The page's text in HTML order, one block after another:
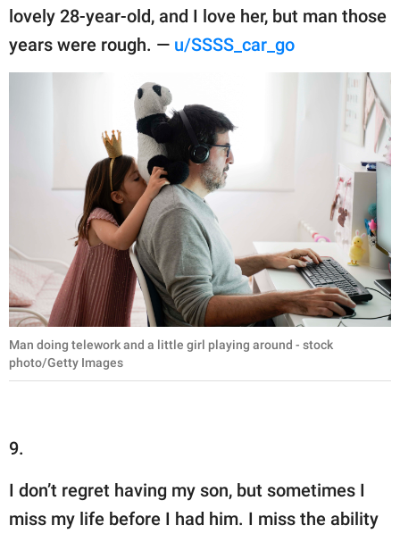
lovely 28-year-old, and I love her, but man those
years were rough. — u/SSSS_car_go
Man doing telework and a little girl playing around - stock
photo/Getty Images
9.
I don’t regret having my son, but sometimes I
miss my life before I had him. I miss the ability